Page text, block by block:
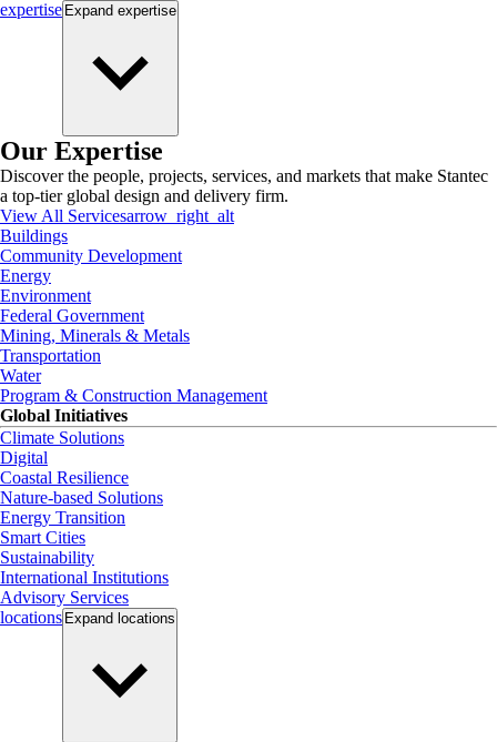
expertise Expand expertise
Our Expertise
Discover the people, projects, services, and markets that make Stantec
a top-tier global design and delivery firm.
View All Servicesarrow_right_alt
Buildings
Community Development
Energy
Environment
Federal Government
Mining, Minerals & Metals
Transportation
Water
Program & Construction Management
Global Initiatives
Climate Solutions
Digital
Coastal Resilience
Nature-based Solutions
Energy Transition
Smart Cities
Sustainability
International Institutions
Advisory Services
locations Expand locations